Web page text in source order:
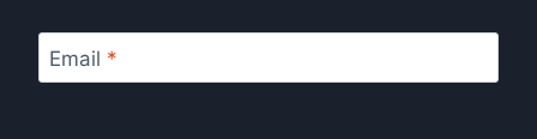
Email *